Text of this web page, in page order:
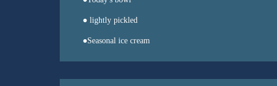
● lightly pickled
●Seasonal ice cream